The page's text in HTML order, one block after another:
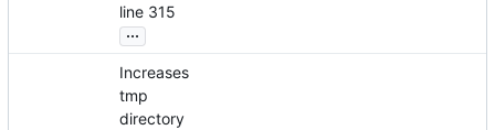
line 315
...
Increases
tmp
directory